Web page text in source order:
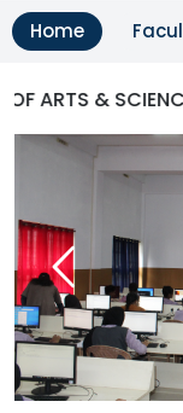
Home
ARTS &